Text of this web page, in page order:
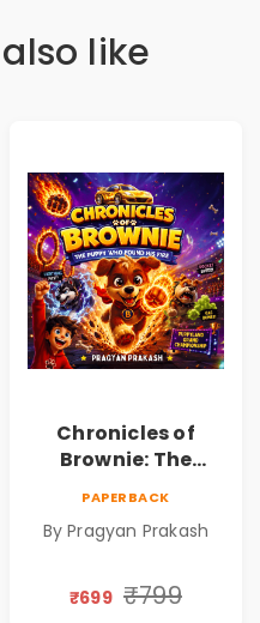
like
Chronicles of
Brownie: The
|Illustrated Story
5–10 | Pre-Order
PAPERBACK
By Pragyan Prakash
₹699 ₹799